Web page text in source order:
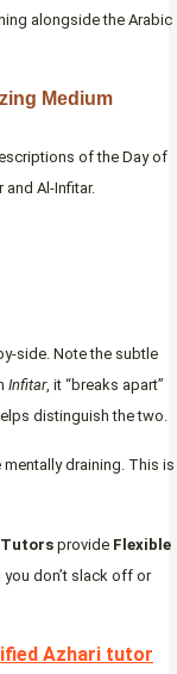
alongside the Arabic
Medium
of the Day of
Al-Infitar.
side. Note the subtle
Infitar, it “breaks apart”
distinguish the two.
draining. This is
provide Flexible
don’t slack off or
Azhari tutor